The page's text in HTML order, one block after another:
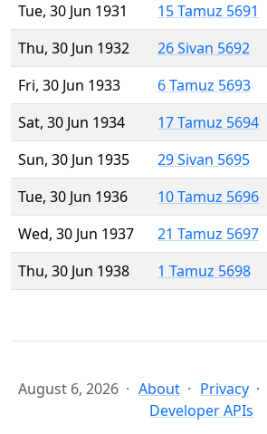
Tue, 30 Jun 1931
15 Tamuz 5691
Thu, 30 Jun 1932
26 Sivan 5692
Fri, 30 Jun 1933
6 Tamuz 5693
Sat, 30 Jun 1934
17 Tamuz 5694
Sun, 30 Jun 1935
29 Sivan 5695
Tue, 30 Jun 1936
10 Tamuz 5696
Wed, 30 Jun 1937
21 Tamuz 5697
Thu, 30 Jun 1938
1 Tamuz 5698
August 6, 2026 About Privacy
Developer APIs